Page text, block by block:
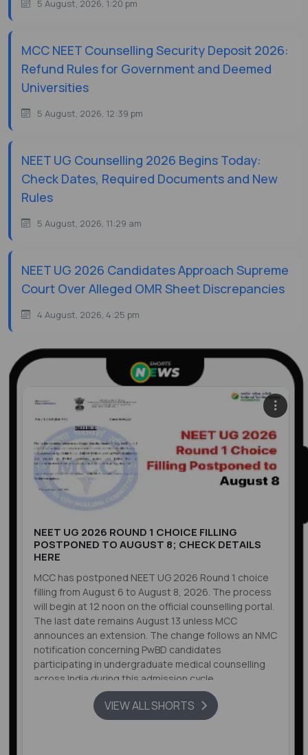
5 August, 2026, 1:20 pm
MCC NEET Counselling Security Deposit 2026:
Refund Rules for Government and Deemed
Universities
5 August, 2026, 12:39 pm
NEET UG Counselling 2026 Begins Today:
Check Dates, Required Documents and New
Rules
5 August, 2026, 11:29 am
NEET UG 2026 Candidates Approach Supreme
Court Over Alleged OMR Sheet Discrepancies
4 August, 2026, 4:25 pm
NEET UG 2026 ROUND 1 CHOICE FILLING
POSTPONED TO AUGUST 8; CHECK DETAILS
HERE
MCC has postponed NEET UG 2026 Round 1 choice
filling from August 6 to August 8, 2026. The process
will begin at 12 noon on the official counselling portal.
The last date remains August 13 unless MCC
announces an extension. The change follows an NMC
notification concerning PwBD candidates
participating in undergraduate medical counselling
across India during this admission cycle.
VIEW ALL SHORTS